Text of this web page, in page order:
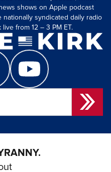
shows on Apple podcast
syndicated daily radio
from 12 – 3 PM ET.